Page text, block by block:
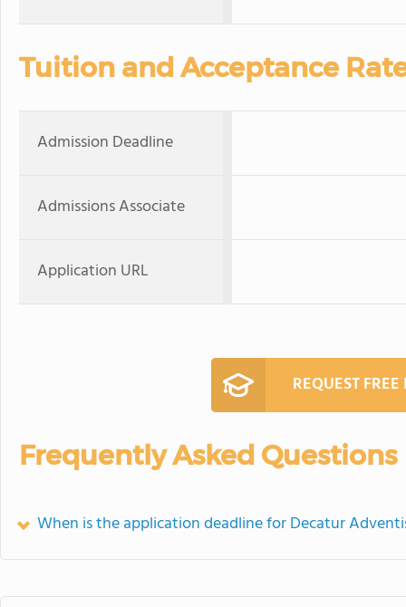
Tuition and Acceptance
Admission Deadline
Admissions Associate
Application URL
REQUEST
Frequently Asked Questions
When is the application deadline for Decatur